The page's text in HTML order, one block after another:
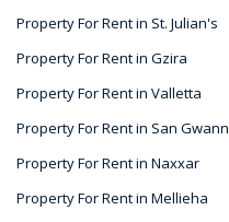
Property For Rent in St. Julian's
Property For Rent in Gzira
Property For Rent in Valletta
Property For Rent in San Gwann
Property For Rent in Naxxar
Property For Rent in Mellieha